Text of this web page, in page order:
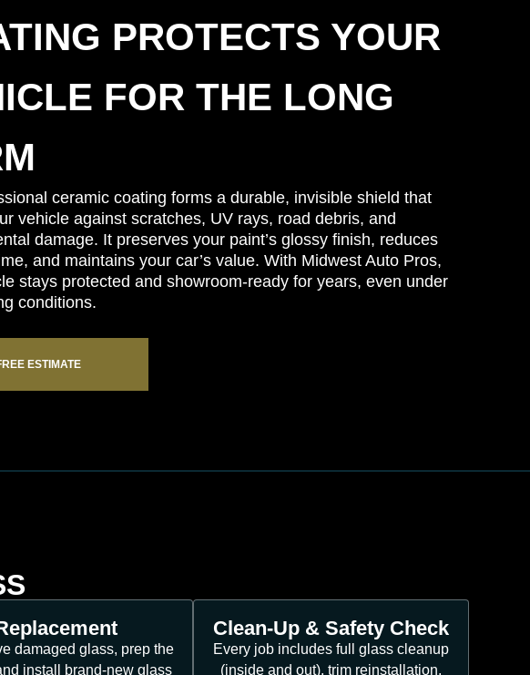
PROTECTS YOUR
FOR THE LONG
ceramic coating forms a durable, invisible shield that
vehicle against scratches, UV rays, road debris, and
damage. It preserves your paint’s glossy finish, reduces
and maintains your car’s value. With Midwest Auto Pros,
stays protected and showroom-ready for years, even under
conditions.
ESTIMATE
damaged glass, prep the
install brand-new glass
Clean-Up & Safety Check
Every job includes full glass cleanup
(inside and out), trim reinstallation,